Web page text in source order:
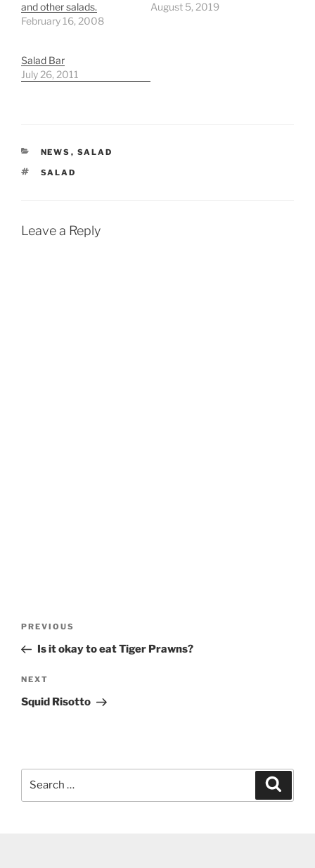
and other salads.
February 16, 2008
August 5, 2019
Salad Bar
July 26, 2011
CATEGORIES
NEWS , SALAD
TAGS
SALAD
Leave a Reply
Previous
Post
PREVIOUS
Is it okay to eat Tiger Prawns?
Next
Post
NEXT
Squid Risotto